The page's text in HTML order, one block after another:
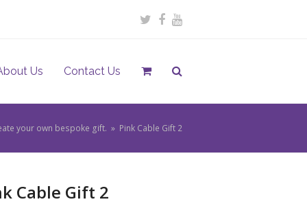
Twitter
Facebook
Youtube
Us Contact Us
your own bespoke gift. » Pink Cable Gift 2
Cable Gift 2